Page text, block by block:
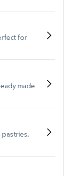
for
made
pastries,